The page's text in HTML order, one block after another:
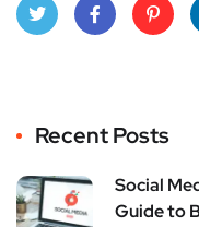
Recent Posts
Social
Guide to